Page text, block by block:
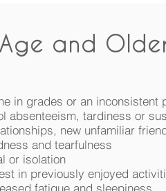
and
in grades or an inconsistent
absenteeism, tardiness or
new unfamiliar
and tearfulness
or isolation
in previously enjoyed
fatigue and sleepiness